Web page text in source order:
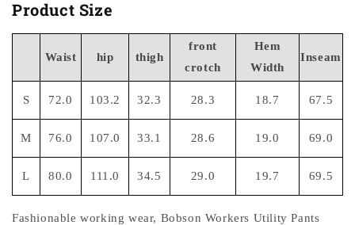
Product Size
Waist hip thigh
front
crotch
Hem
Width
Inseam
S 72.0 103.2 32.3 28.3 18.7 67.5
M 76.0 107.0 33.1 28.6 19.0 69.0
L 80.0 111.0 34.5 29.0 19.7 69.5
Fashionable working wear, Bobson Workers Utility Pants